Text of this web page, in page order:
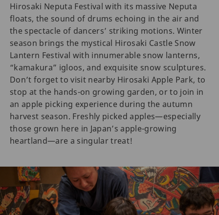
Hirosaki Neputa Festival with its massive Neputa
floats, the sound of drums echoing in the air and
the spectacle of dancers’ striking motions. Winter
season brings the mystical Hirosaki Castle Snow
Lantern Festival with innumerable snow lanterns,
“kamakura” igloos, and exquisite snow sculptures.
Don’t forget to visit nearby Hirosaki Apple Park, to
stop at the hands-on growing garden, or to join in
an apple picking experience during the autumn
harvest season. Freshly picked apples—especially
those grown here in Japan’s apple-growing
heartland—are a singular treat!